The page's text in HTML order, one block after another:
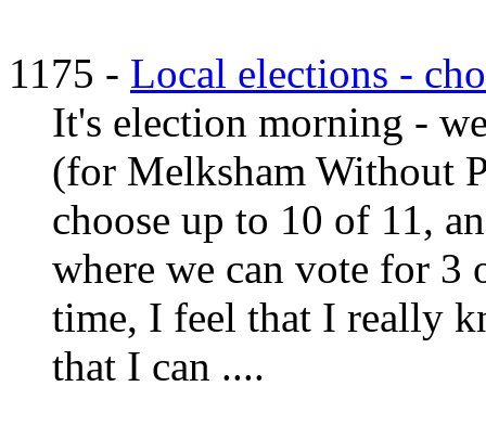
1175 - Local elections -
It's election morning -
(for Melksham Without
choose up to 10 of 11,
where we can vote for 3
time, I feel that I really
that I can ....